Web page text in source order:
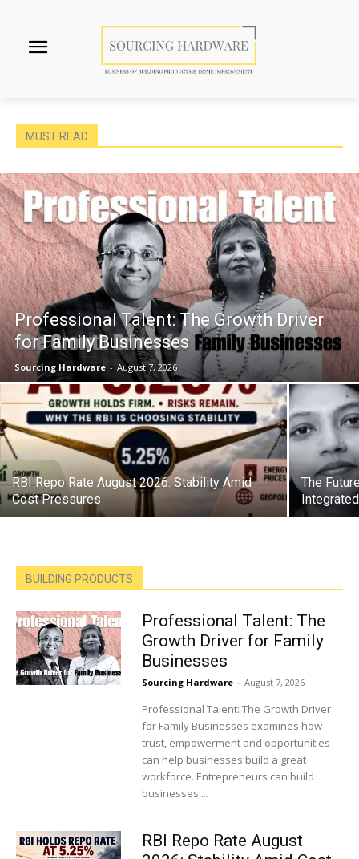
MUST READ
Professional Talent: The Growth Driver
for Family Businesses
Sourcing Hardware - August 7, 2026
RBI Repo Rate August 2026: Stability Amid
Cost Pressures
The
BUILDING PRODUCTS
Professional Talent: The
Growth Driver for Family
Businesses
Sourcing Hardware - August 7, 2026
Professional Talent: The Growth Driver
for Family Businesses examines how
trust, empowerment and opportunities
can help businesses build a great
workforce. Entrepreneurs can build
businesses....
RBI Repo Rate August